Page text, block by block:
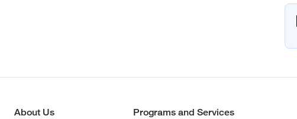
About Us Programs and Services